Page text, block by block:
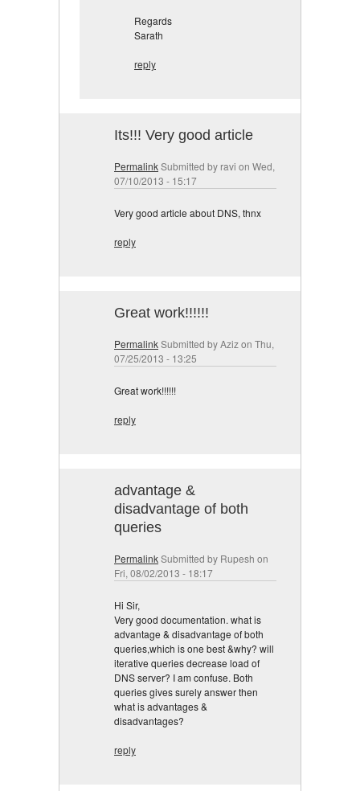
Regards
Sarath
reply
Its!!! Very good article
PermalinkSubmitted by ravi on Wed,
07/10/2013 - 15:17
Very good article about DNS, thnx
reply
Great work!!!!!!
PermalinkSubmitted byAzizon Thu,
07/25/2013 - 13:25
Great work!!!!!!
reply
advantage &
disadvantage of both
queries
PermalinkSubmitted by Rupesh on
Fri, 08/02/2013 - 18:17
Hi Sir,
Very good documentation. what is
advantage & disadvantage of both
queries,which is one best &why? will
iterative queries decrease load of
DNS server? I am confuse. Both
queries gives surely answer then
what is advantages &
disadvantages?
reply